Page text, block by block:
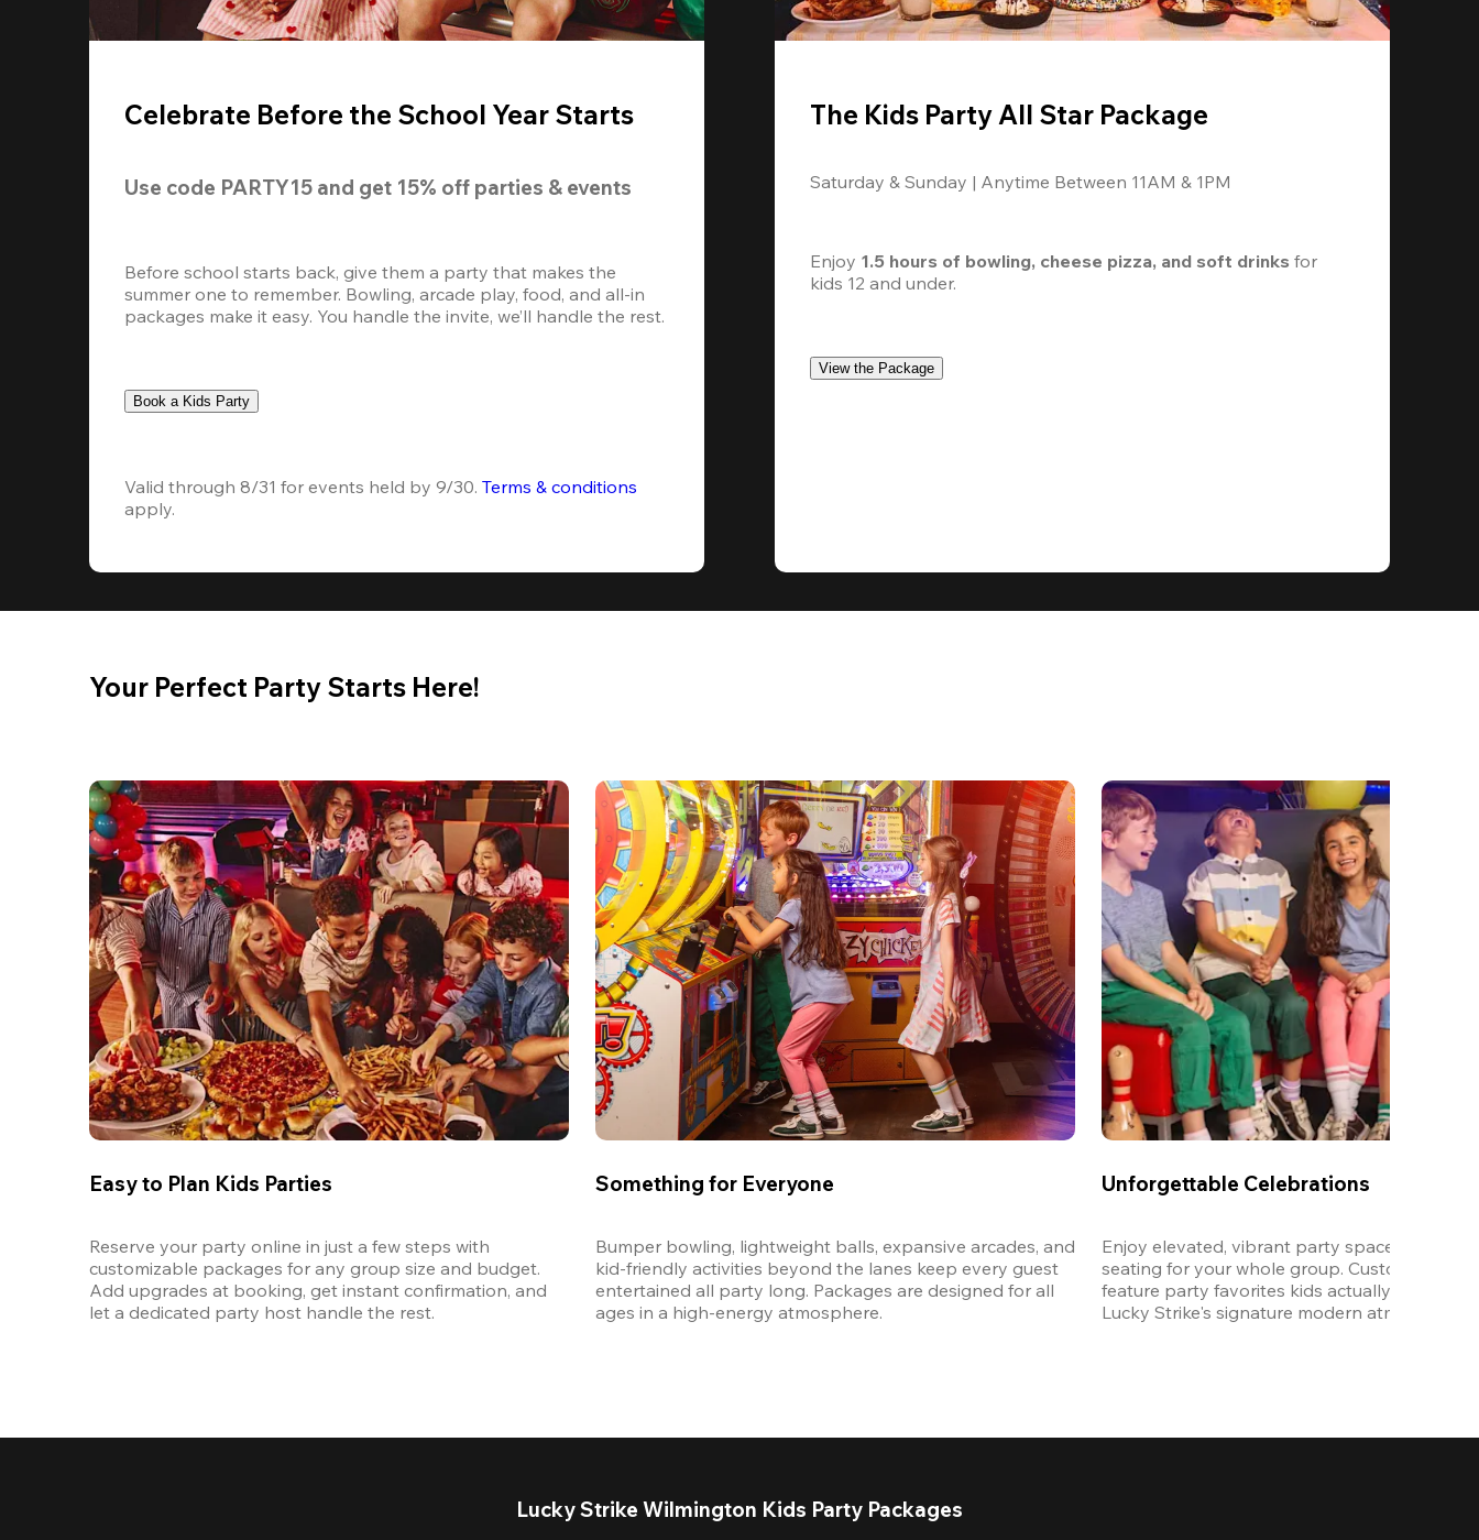
Celebrate Before the School Year Starts
Use code PARTY15 and get 15% off parties & events
Before school starts back, give them a party that makes the
summer one to remember. Bowling, arcade play, food, and all-in
packages make it easy. You handle the invite, we’ll handle the rest.
Book a Kids Party
Valid through 8/31 for events held by 9/30. Terms & conditions
apply.
The Kids Party All Star Package
Saturday & Sunday | Anytime Between 11AM & 1PM
Enjoy 1.5 hours of bowling, cheese pizza, and soft drinks for
kids 12 and under.
View the Package
Your Perfect Party Starts Here!
Easy to Plan Kids Parties
Reserve your party online in just a few steps with
customizable packages for any group size and budget.
Add upgrades at booking, get instant confirmation, and
let a dedicated party host handle the rest.
Something for Everyone
Bumper bowling, lightweight balls, expansive arcades, and
kid-friendly activities beyond the lanes keep every guest
entertained all party long. Packages are designed for all
ages in a high-energy atmosphere.
Unforgettable Celebrations
Enjoy elevated, vibrant party spaces with
seating for your whole group. Customizable
feature party favorites kids actually want to
Lucky Strike's signature modern atmosphere.
Lucky Strike Wilmington Kids Party Packages